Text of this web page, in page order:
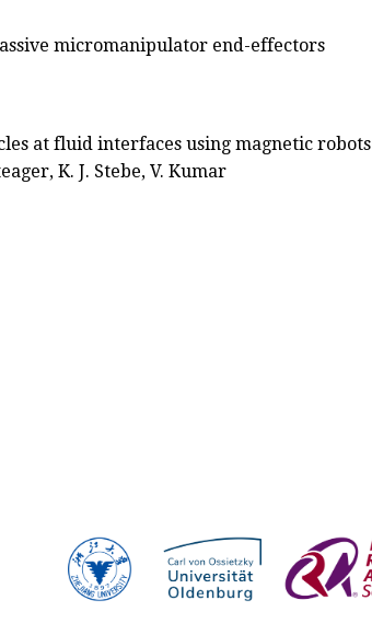
micromanipulator end-effectors
at fluid interfaces using magnetic robots
K. J. Stebe, V. Kumar